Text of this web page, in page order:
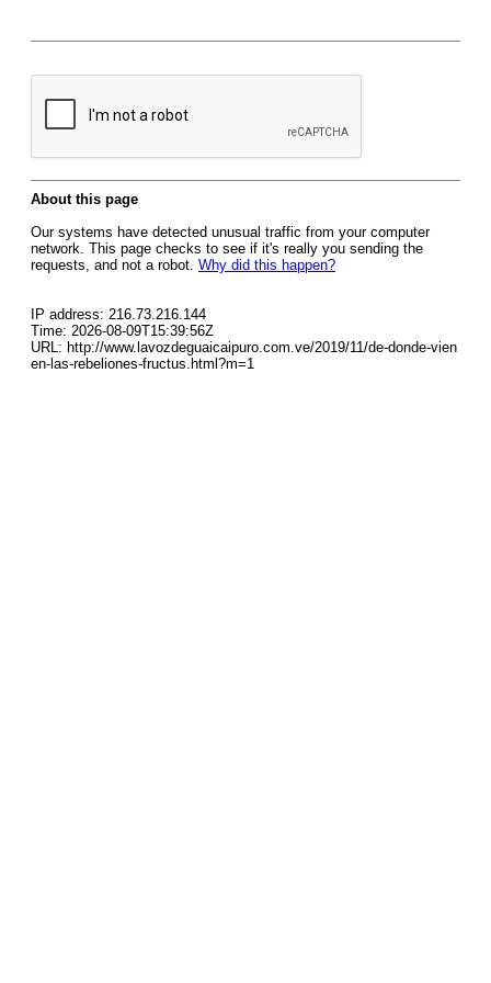
About this page
Our systems have detected unusual traffic from your computer
network. This page checks to see if it's really you sending the
requests, and not a robot. Why did this happen?
IP address: 216.73.216.144
Time: 2026-08-09T15:39:56Z
URL: http://www.lavozdeguaicaipuro.com.ve/2019/11/de-donde-vien
en-las-rebeliones-fructus.html?m=1